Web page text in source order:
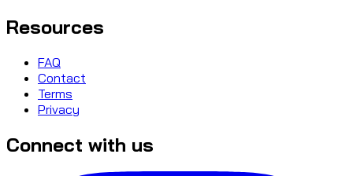
Resources
FAQ
Contact
Terms
Privacy
Connect with us